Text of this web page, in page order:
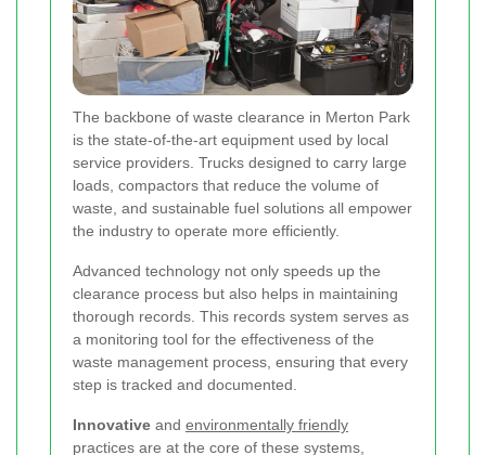
The backbone of waste clearance in Merton Park
is the state-of-the-art equipment used by local
service providers. Trucks designed to carry large
loads, compactors that reduce the volume of
waste, and sustainable fuel solutions all empower
the industry to operate more efficiently.
Advanced technology not only speeds up the
clearance process but also helps in maintaining
thorough records. This records system serves as
a monitoring tool for the effectiveness of the
waste management process, ensuring that every
step is tracked and documented.
Innovative and environmentally friendly
practices are at the core of these systems,